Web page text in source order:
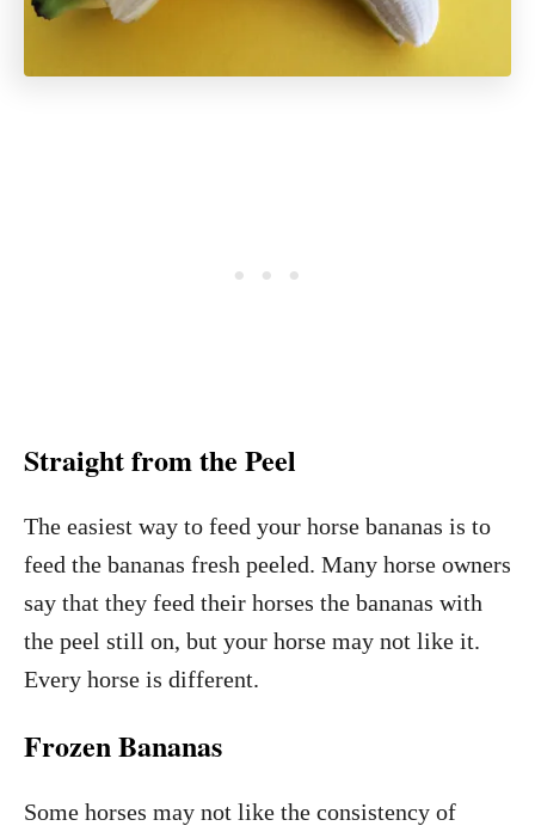
Straight from the Peel
The easiest way to feed your horse bananas is to
feed the bananas fresh peeled. Many horse owners
say that they feed their horses the bananas with
the peel still on, but your horse may not like it.
Every horse is different.
Frozen Bananas
Some horses may not like the consistency of